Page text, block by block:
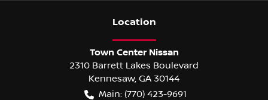
Location
Town Center Nissan
2310 Barrett Lakes Boulevard
Kennesaw, GA 30144
Main: (770) 423-9691